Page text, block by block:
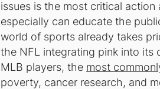
issues is the most critical
especially can educate the
world of sports already takes
the NFL integrating pink into its
MLB players, the most
poverty, cancer research, and